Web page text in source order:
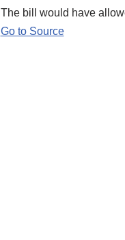
The bill would have
Go to Source